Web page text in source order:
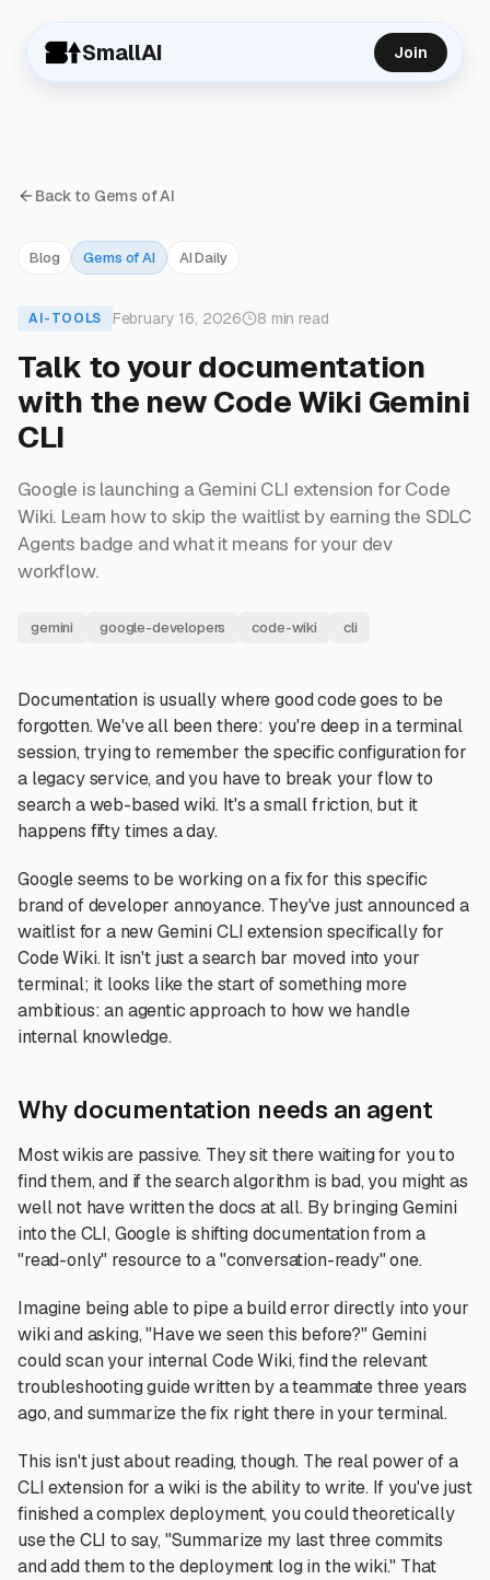
SmallAI Join
Back to Gems of AI
Blog Gems of AI AI Daily
AI-TOOLS February 16, 2026 8 min read
Talk to your documentation
with the new Code Wiki Gemini
CLI
Google is launching a Gemini CLI extension for Code
Wiki. Learn how to skip the waitlist by earning the SDLC
Agents badge and what it means for your dev
workflow.
gemini google-developers code-wiki cli
Documentation is usually where good code goes to be
forgotten. We've all been there: you're deep in a terminal
session, trying to remember the specific configuration for
a legacy service, and you have to break your flow to
search a web-based wiki. It's a small friction, but it
happens fifty times a day.
Google seems to be working on a fix for this specific
brand of developer annoyance. They've just announced a
waitlist for a new Gemini CLI extension specifically for
Code Wiki. It isn't just a search bar moved into your
terminal; it looks like the start of something more
ambitious: an agentic approach to how we handle
internal knowledge.
Why documentation needs an agent
Most wikis are passive. They sit there waiting for you to
find them, and if the search algorithm is bad, you might as
well not have written the docs at all. By bringing Gemini
into the CLI, Google is shifting documentation from a
"read-only" resource to a "conversation-ready" one.
Imagine being able to pipe a build error directly into your
wiki and asking, "Have we seen this before?" Gemini
could scan your internal Code Wiki, find the relevant
troubleshooting guide written by a teammate three years
ago, and summarize the fix right there in your terminal.
This isn't just about reading, though. The real power of a
CLI extension for a wiki is the ability to write. If you've just
finished a complex deployment, you could theoretically
use the CLI to say, "Summarize my last three commits
and add them to the deployment log in the wiki." That